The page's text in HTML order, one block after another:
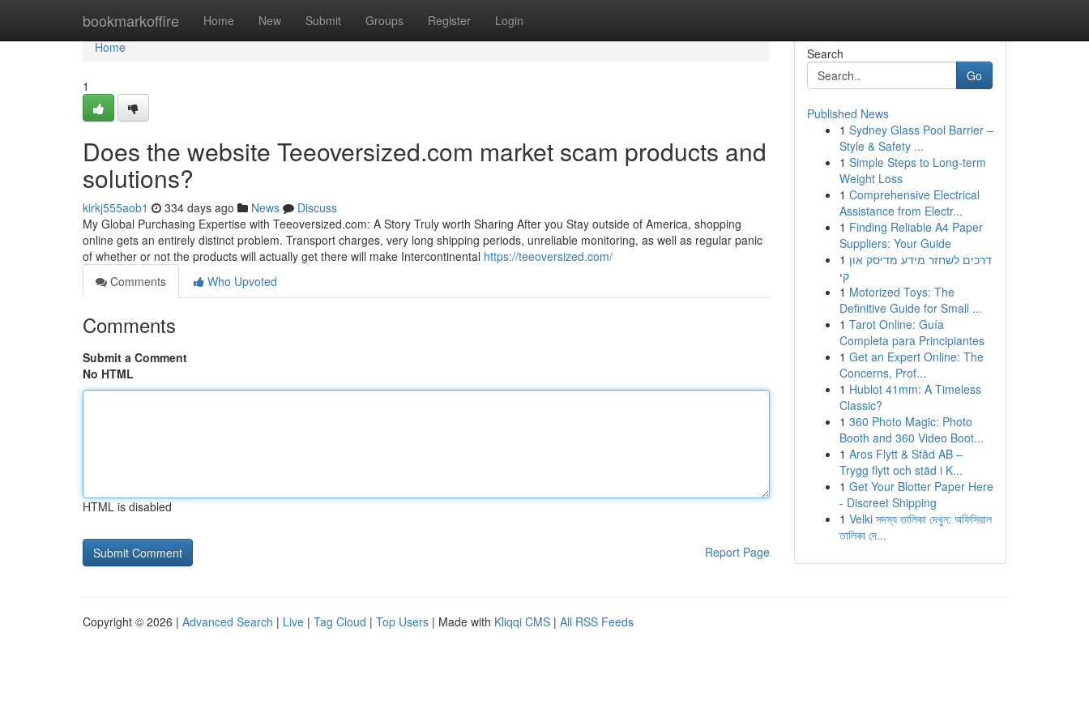
bookmarkoffire Home New Submit Groups Register Login
Home
Home
1
Does the website Teeoversized.com market scam products and
solutions?
kirkj555aob1 334 days ago News
Discuss
My Global Purchasing Expertise with Teeoversized.com: A Story Truly worth Sharing After you Stay outside of America, shopping
online gets an entirely distinct problem. Transport charges, very long shipping periods, unreliable monitoring, as well as regular panic
of whether or not the products will actually get there will make Intercontinental https://teeoversized.com/
Comments
Who Upvoted
Comments
Submit a Comment
No HTML
HTML is disabled
Report Page
Search
Go
Published News
1 Sydney Glass Pool Barrier –
Style & Safety ...
1 Simple Steps to Long-term
Weight Loss
1 Comprehensive Electrical
Assistance from Electr...
1 Finding Reliable A4 Paper
Suppliers: Your Guide
1 דרכים לשחזר מידע מדיסק און
קי
1 Motorized Toys: The
Definitive Guide for Small ...
1 Tarot Online: Guía
Completa para Principiantes
1 Get an Expert Online: The
Concerns, Prof...
1 Hublot 41mm: A Timeless
Classic?
1 360 Photo Magic: Photo
Booth and 360 Video Boot...
1 Aros Flytt & Städ AB –
Trygg flytt och städ i K...
1 Get Your Blotter Paper Here
- Discreet Shipping
1 Velki সদস্য তালিকা দেখুন: অফিসিয়াল
তালিকা দে...
Copyright © 2026 | Advanced Search | Live | Tag Cloud | Top Users | Made with Kliqqi CMS | All RSS Feeds